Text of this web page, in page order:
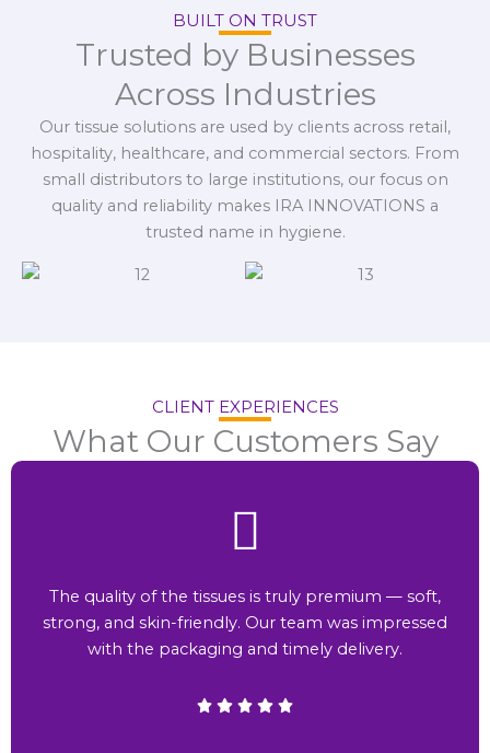
BUILT ON TRUST
Trusted by Businesses
Across Industries
Our tissue solutions are used by clients across retail,
hospitality, healthcare, and commercial sectors. From
small distributors to large institutions, our focus on
quality and reliability makes IRA INNOVATIONS a
trusted name in hygiene.
CLIENT EXPERIENCES
What Our Customers Say
The quality of the tissues is truly premium — soft,
strong, and skin-friendly. Our team was impressed
with the packaging and timely delivery.